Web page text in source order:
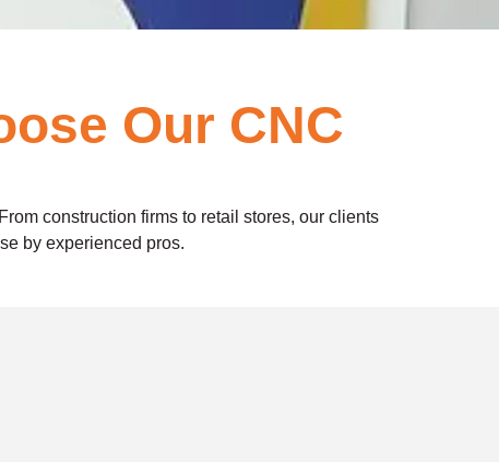
Our CNC
construction firms to retail stores, our clients
by experienced pros.